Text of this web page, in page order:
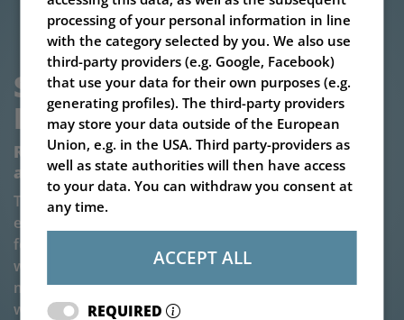
SILAGE BLOCK CUTTER V-
LOAD CUTTER MEGASTAR
Reliable silage block cutter for professional
applications
The V-LOAD Cutter Megastar impresses with its
extremely robust and reliable construction. Its special
feature: the patented double-blade cutting system
with split front knives! The tranversal cutting unit is
made of fully hardened special steel and is equipped
with two counter-acting knives - for a particularly
processing of your personal information in line
with the category selected by you. We also use
third-party providers (e.g. Google, Facebook)
that use your data for their own purposes (e.g.
generating profiles). The third-party providers
may store your data outside of the European
Union, e.g. in the USA. Third party-providers as
well as state authorities will then have access
to your data. You can withdraw you consent at
any time.
ACCEPT ALL
REQUIRED